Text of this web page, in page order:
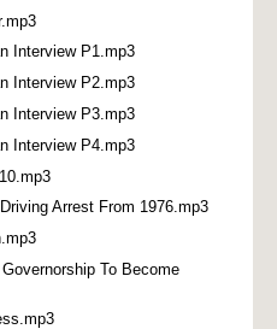
Interview P1.mp3
Interview P2.mp3
Interview P3.mp3
Interview P4.mp3
Arrest From 1976.mp3
To Become